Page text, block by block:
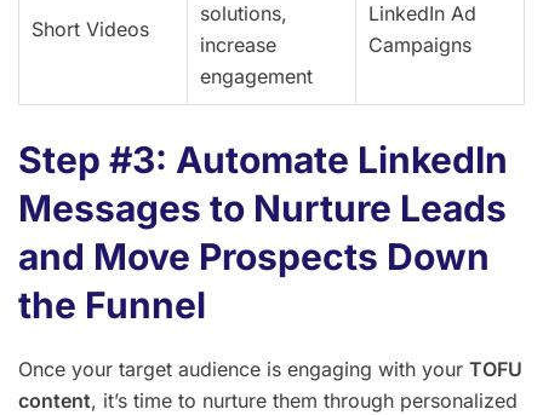
Short Videos
solutions,
increase
engagement
LinkedIn Ad
Campaigns
Step #3: Automate LinkedIn
Messages to Nurture Leads
and Move Prospects Down
the Funnel
Once your target audience is engaging with your TOFU
content, it’s time to nurture them through personalized